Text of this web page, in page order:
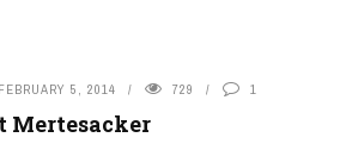
FEBRUARY 5, 2014 729 1
Mertesacker